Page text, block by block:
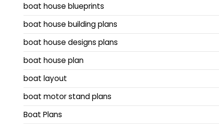
boat house blueprints
boat house building plans
boat house designs plans
boat house plan
boat layout
boat motor stand plans
Boat Plans